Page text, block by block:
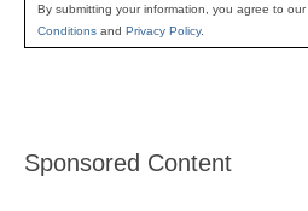
By submitting your information, you agree to our
Conditions and Privacy Policy.
Sponsored Content